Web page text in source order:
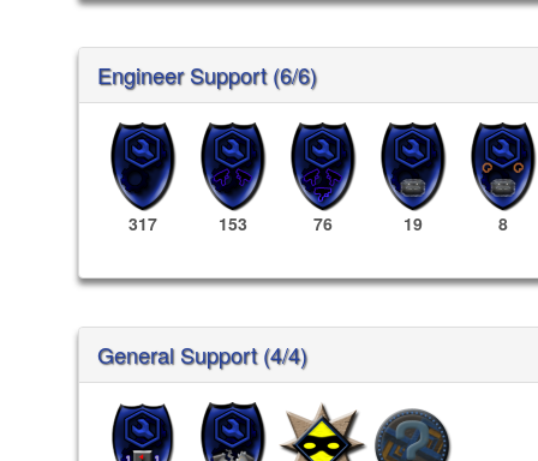
Engineer Support (6/6)
317 153 76 19 8
General Support (4/4)